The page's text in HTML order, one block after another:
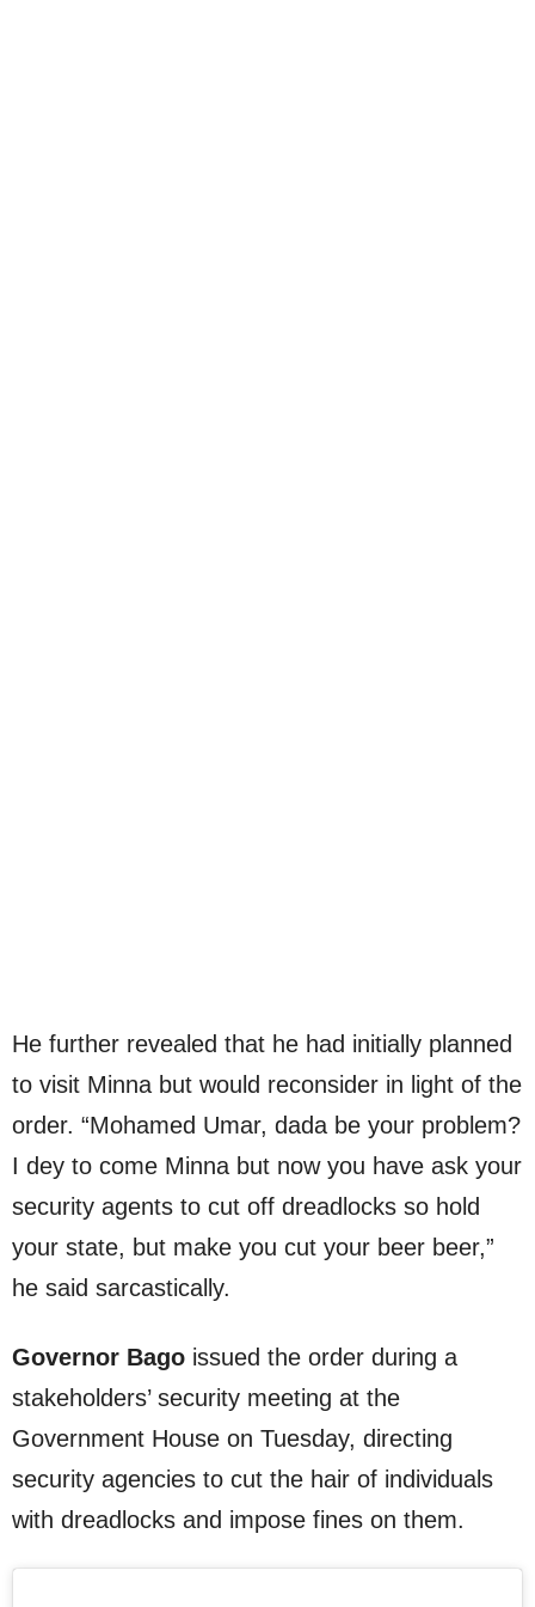
He further revealed that he had initially planned
to visit Minna but would reconsider in light of the
order. “Mohamed Umar, dada be your problem?
I dey to come Minna but now you have ask your
security agents to cut off dreadlocks so hold
your state, but make you cut your beer beer,”
he said sarcastically.
Governor Bago issued the order during a
stakeholders’ security meeting at the
Government House on Tuesday, directing
security agencies to cut the hair of individuals
with dreadlocks and impose fines on them.